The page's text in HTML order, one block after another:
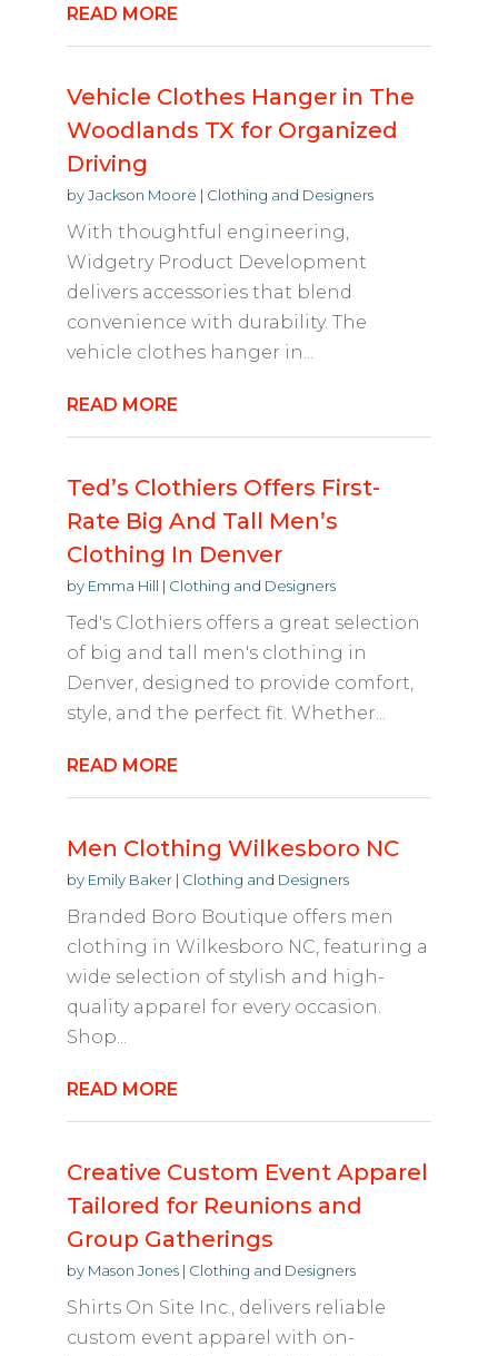
READ MORE
Vehicle Clothes Hanger in The
Woodlands TX for Organized
Driving
byJackson Moore | Clothing and Designers
With thoughtful engineering,
Widgetry Product Development
delivers accessories that blend
convenience with durability. The
vehicle clothes hanger in...
READ MORE
Ted’s Clothiers Offers First-
Rate Big And Tall Men’s
Clothing In Denver
by Emma Hill | Clothing and Designers
Ted's Clothiers offers a great selection
of big and tall men's clothing in
Denver, designed to provide comfort,
style, and the perfect fit. Whether...
READ MORE
Men Clothing Wilkesboro NC
by Emily Baker| Clothing and Designers
Branded Boro Boutique offers men
clothing in Wilkesboro NC, featuring a
wide selection of stylish and high-
quality apparel for every occasion.
Shop...
READ MORE
Creative Custom Event Apparel
Tailored for Reunions and
Group Gatherings
by Mason Jones| Clothing and Designers
Shirts On Site Inc., delivers reliable
custom event apparel with on-